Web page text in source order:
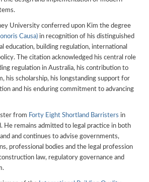
University conferred upon Kim the degree
Causa) in recognition of his distinguished
education, building regulation, international
The citation acknowledged his central role
regulation in Australia, his contribution to
his scholarship, his longstanding support for
and his enduring commitment to advancing
from Forty Eight Shortland Barristers in
He remains admitted to legal practice in both
and continues to advise governments,
professional bodies and the legal profession
law, regulatory governance and